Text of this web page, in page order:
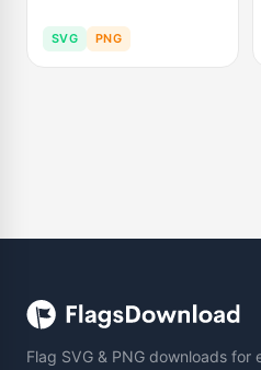
SVG PNG
Flag SVG & PNG downloads for